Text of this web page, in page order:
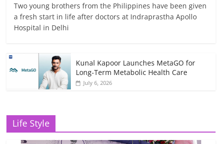
Two young brothers from the Philippines have been given
a fresh start in life after doctors at Indraprastha Apollo
Hospital in Delhi
Kunal Kapoor Launches MetaGO for
Long-Term Metabolic Health Care
July 6, 2026
Life Style